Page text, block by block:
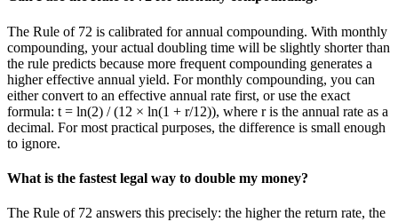
The Rule of 72 is calibrated for annual compounding. With monthly
compounding, your actual doubling time will be slightly shorter than
the rule predicts because more frequent compounding generates a
higher effective annual yield. For monthly compounding, you can
either convert to an effective annual rate first, or use the exact
formula: t = ln(2) / (12 × ln(1 + r/12)), where r is the annual rate as a
decimal. For most practical purposes, the difference is small enough
to ignore.
What is the fastest legal way to double my money?
The Rule of 72 answers this precisely: the higher the return rate, the